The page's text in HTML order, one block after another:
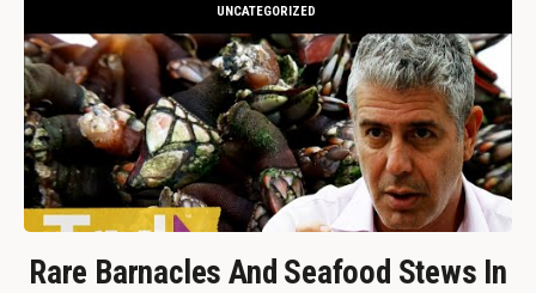
UNCATEGORIZED
Rare Barnacles And Seafood Stews In